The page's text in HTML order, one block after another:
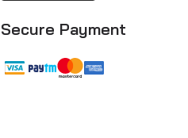
Secure Payment